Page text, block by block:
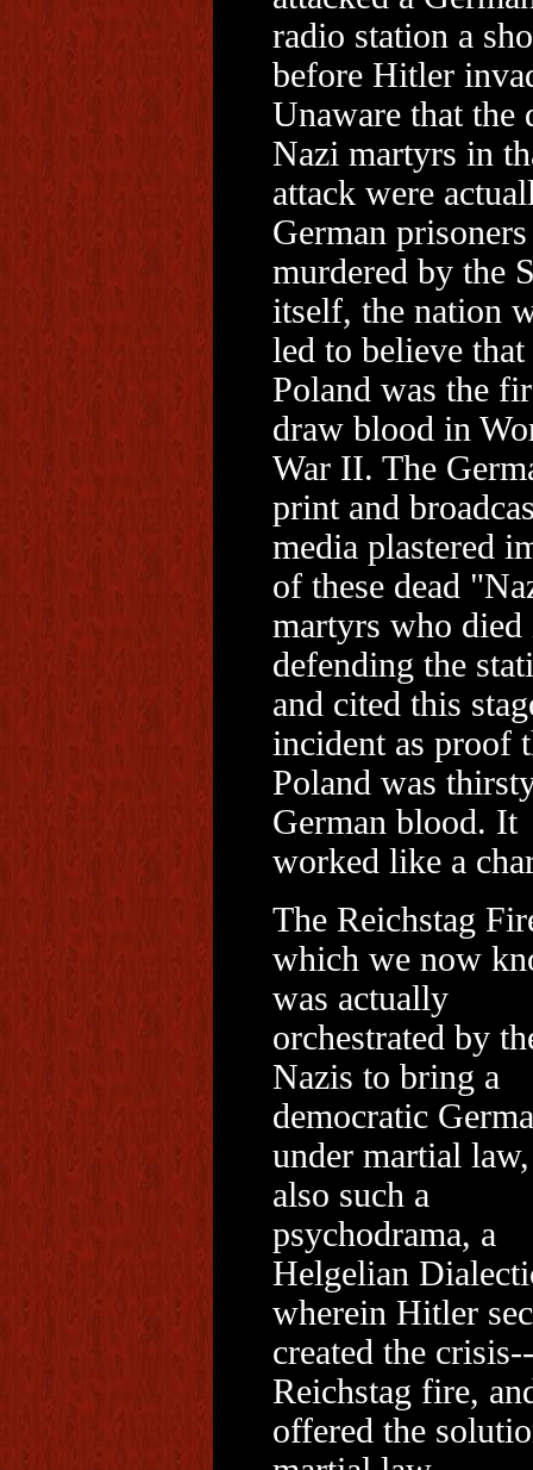
radio station a
before Hitler
Unaware that the
Nazi martyrs in
attack were
German prisoners
murdered by the
itself, the nation
led to believe that
Poland was the
draw blood in
War II. The
print and
media plastered
of these dead
martyrs who died
defending the
and cited this
incident as proof
Poland was
German blood. It
worked like a
The Reichstag
which we now
was actually
orchestrated by
Nazis to bring a
democratic
under martial
also such a
psychodrama, a
Helgelian
wherein Hitler
created the
Reichstag fire,
offered the